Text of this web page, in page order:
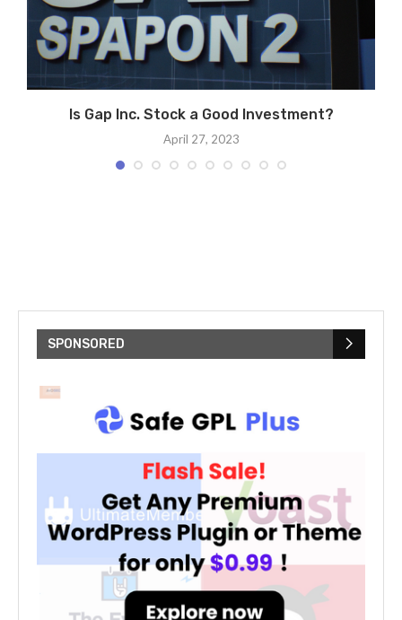
Is Gap Inc. Stock a Good Investment?
April 27, 2023
SPONSORED